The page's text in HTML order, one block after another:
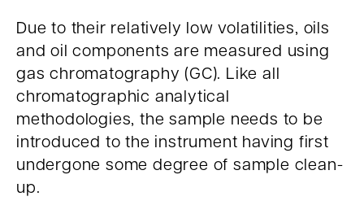
Due to their relatively low volatilities, oils
and oil components are measured using
gas chromatography (GC). Like all
chromatographic analytical
methodologies, the sample needs to be
introduced to the instrument having first
undergone some degree of sample clean-
up.